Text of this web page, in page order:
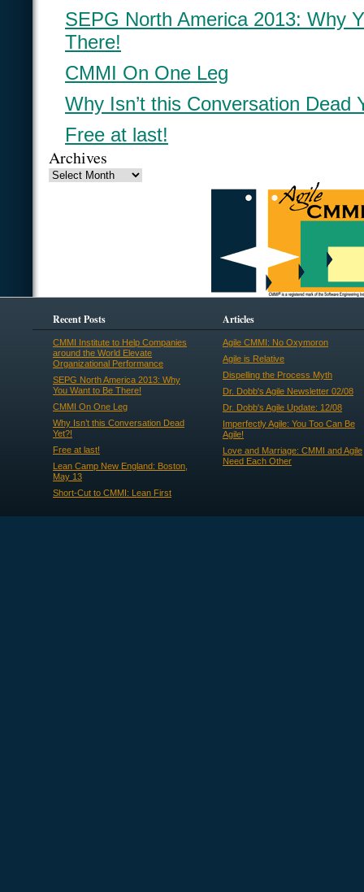
SEPG North America 2013: Why
There!
CMMI On One Leg
Why Isn’t this Conversation Dead
Free at last!
Archives
Recent Posts
CMMI Institute to Help Companies
around the World Elevate
Organizational Performance
SEPG North America 2013: Why
You Want to Be There!
CMMI On One Leg
Why Isn’t this Conversation Dead
Yet?!
Free at last!
Lean Camp New England: Boston,
May 13
Short-Cut to CMMI: Lean First
Articles
Agile CMMI: No Oxymoron
Agile is Relative
Dispelling the Process Myth
Dr. Dobb's Agile Newsletter 02/08
Dr. Dobb's Agile Update: 12/08
Imperfectly Agile: You Too Can Be
Agile!
Love and Marriage: CMMI and Agile
Need Each Other